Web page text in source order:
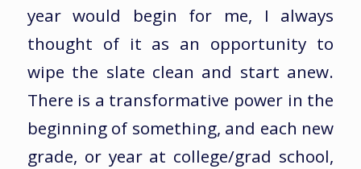
year would begin for me, I always
thought of it as an opportunity to
wipe the slate clean and start anew.
There is a transformative power in the
beginning of something, and each new
grade, or year at college/grad school,